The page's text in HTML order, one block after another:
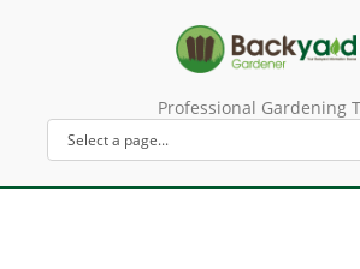
Professional Gardening